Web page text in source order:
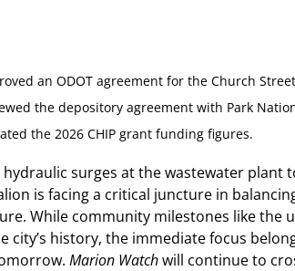
an ODOT agreement for the Church
the depository agreement with Park
the 2026 CHIP grant funding figures.
surges at the wastewater plant
is facing a critical juncture in
While community milestones like the
city’s history, the immediate focus
Marion Watchwill continue to